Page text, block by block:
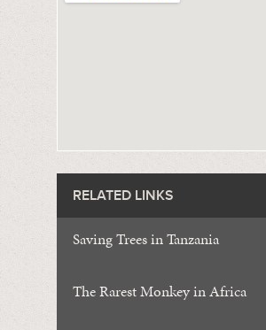
RELATED LINKS
Saving Trees in Tanzania
The Rarest Monkey in Africa